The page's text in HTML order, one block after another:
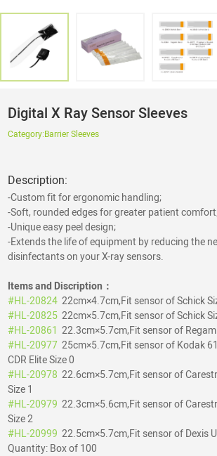
Digital X Ray Sensor Sleeves
Category:Barrier Sleeves
Description:
-Custom fit for ergonomic handling;
-Soft, rounded edges for greater patient
-Unique easy peel design;
-Extends the life of equipment by reducing the
disinfectants on your X-ray sensors.
Items and Discription：
#HL-20824 22cm×4.7cm,Fit sensor of Schick
#HL-20825 22cm×5.7cm,Fit sensor of Schick
#HL-20861 22.3cm×5.7cm,Fit sensor of
#HL-20977 25cm×5.7cm,Fit sensor of Kodak
CDR Elite Size 0
#HL-20978 22.6cm×5.7cm,Fit sensor of
Size 1
#HL-20979 22.3cm×5.6cm,Fit sensor of
Size 2
#HL-20999 22.5cm×5.7cm,Fit sensor of Dexis
Quantity: Box of 100